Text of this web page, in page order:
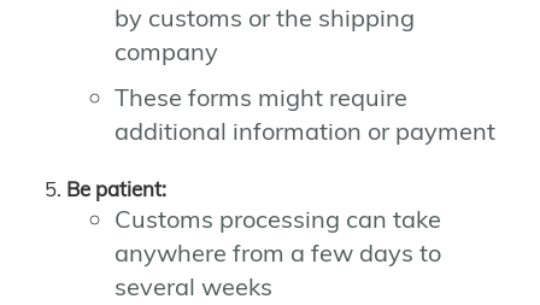
by customs or the shipping
company
These forms might require
additional information or payment
Be patient:
Customs processing can take
anywhere from a few days to
several weeks